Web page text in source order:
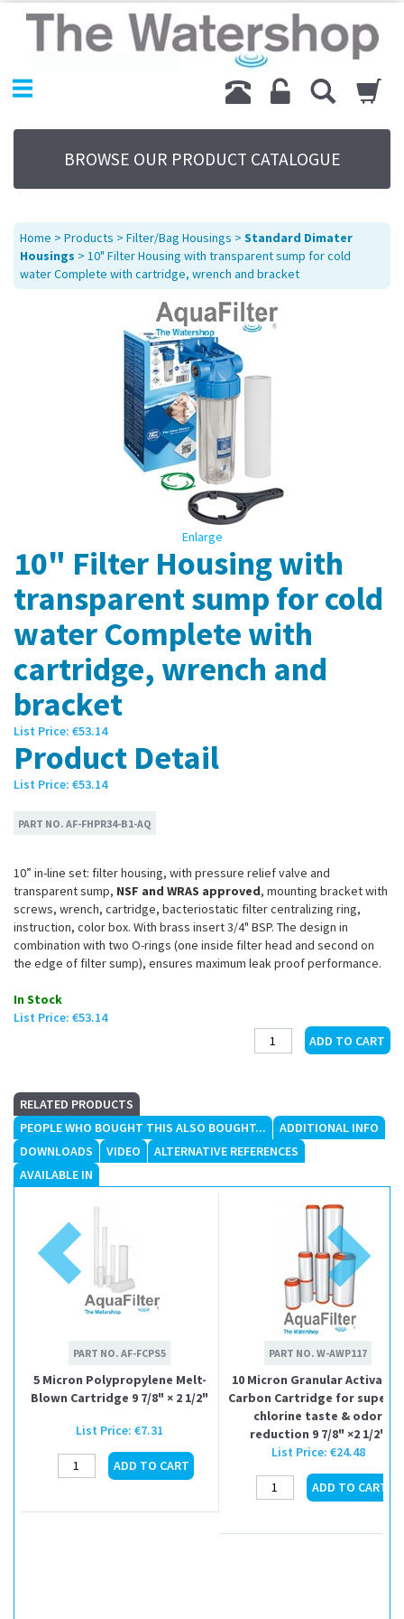
Home
Products
Replacement Parts
Sitemap
Terms
BROWSE OUR PRODUCT CATALOGUE
Home > Products > Filter/Bag Housings > Standard Dimater
Housings > 10" Filter Housing with transparent sump for cold
water Complete with cartridge, wrench and bracket
Enlarge
10" Filter Housing with
transparent sump for cold
water Complete with
cartridge, wrench and
bracket
List Price: €53.14
Product Detail
List Price: €53.14
PART NO. AF-FHPR34-B1-AQ
10” in-line set: filter housing, with pressure relief valve and
transparent sump, NSF and WRAS approved, mounting bracket with
screws, wrench, cartridge, bacteriostatic filter centralizing ring,
instruction, color box. With brass insert 3/4" BSP. The design in
combination with two O-rings (one inside filter head and second on
the edge of filter sump), ensures maximum leak proof performance.
In Stock
List Price: €53.14
RELATED PRODUCTS
PEOPLE WHO BOUGHT THIS ALSO BOUGHT...
ADDITIONAL INFO
DOWNLOADS
VIDEO
ALTERNATIVE REFERENCES
AVAILABLE IN
PART NO. AF-FCPS5
5 Micron Polypropylene Melt-
Blown Cartridge 9 7/8" × 2 1/2"
List Price: €7.31
PART NO. W-AWP117
10 Micron Granular Activated
Carbon Cartridge for
chlorine taste & odor
reduction 9 7/8" ×2 1/2"
List Price: €24.48